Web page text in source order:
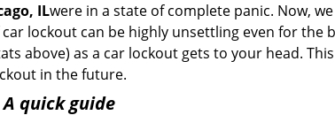
ILwere in a state of complete panic. Now,
lockout can be highly unsettling even for the
above) as a car lockout gets to your head.
in the future.
quick guide